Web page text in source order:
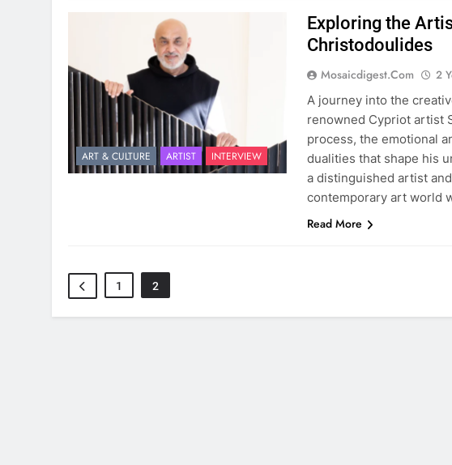
ART & CULTURE ARTIST INTERVIEW
Exploring the
Christodoulides
Mosaicdigest.com 2
A journey into the
renowned Cypriot artist
process, the emotional
dualities that shape his
a distinguished artist
contemporary art world
Read More
1 2